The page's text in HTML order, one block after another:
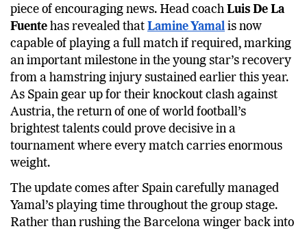
piece of encouraging news. Head coach Luis De La
Fuente has revealed that Lamine Yamal is now
capable of playing a full match if required, marking
an important milestone in the young star’s recovery
from a hamstring injury sustained earlier this year.
As Spain gear up for their knockout clash against
Austria, the return of one of world football’s
brightest talents could prove decisive in a
tournament where every match carries enormous
weight.
The update comes after Spain carefully managed
Yamal’s playing time throughout the group stage.
Rather than rushing the Barcelona winger back into